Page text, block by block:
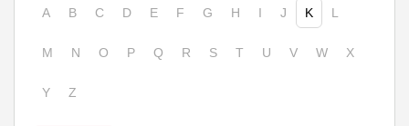
A B C D E F G H I J K L
M N O P Q R S T U V W X
Y Z